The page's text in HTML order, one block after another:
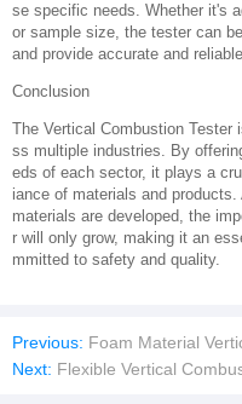
se specific needs. Whether it's
or sample size, the tester can
and provide accurate and
Conclusion‌
The Vertical Combustion
ss multiple industries. By
eds of each sector, it plays a
iance of materials and
materials are developed, the
r will only grow, making it an
mmitted to safety and quality.
Previous: Foam Material Vertical
Next: Flexible Vertical Combustion